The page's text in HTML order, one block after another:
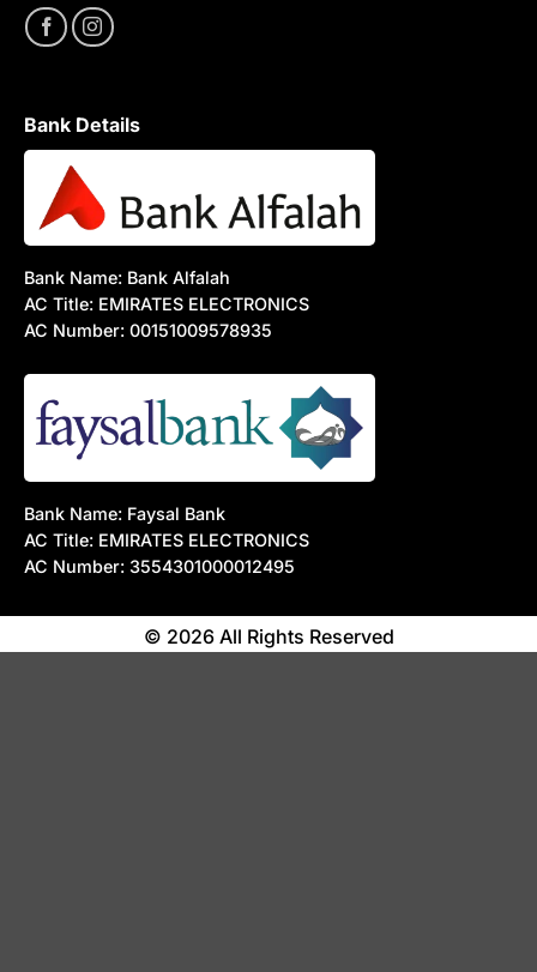
Bank Details
Bank Name: Bank Alfalah
AC Title: EMIRATES ELECTRONICS
AC Number: 00151009578935
Bank Name: Faysal Bank
AC Title: EMIRATES ELECTRONICS
AC Number: 3554301000012495
© 2026 All Rights Reserved